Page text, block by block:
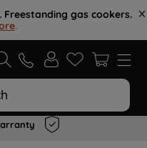
gas cookers.
.